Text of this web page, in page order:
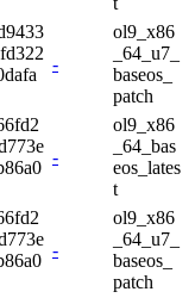
-
ol9_x86
_64_u7_
baseos_
patch
-
ol9_x86
_64_bas
eos_lates
t
-
ol9_x86
_64_u7_
baseos_
patch